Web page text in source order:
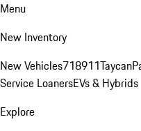
Menu
New Inventory
New Vehicles718911Taycan
Service LoanersEVs & Hybrids
Explore